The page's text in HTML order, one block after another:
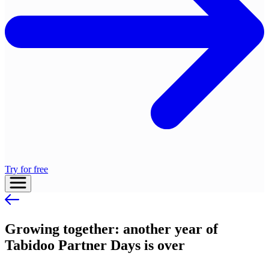
Try for free
Growing together: another year of
Tabidoo Partner Days is over